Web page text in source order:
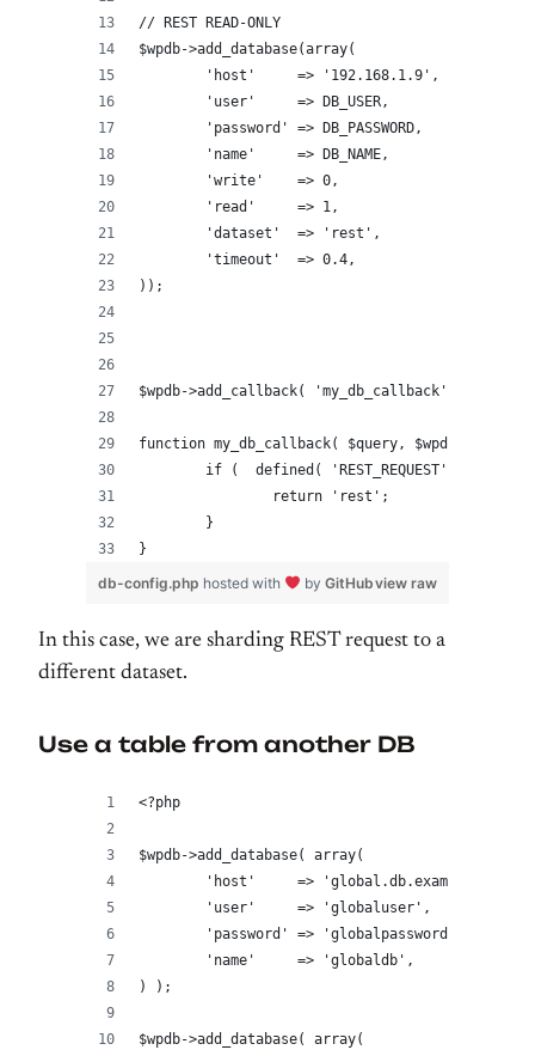
// REST READ-ONLY
$wpdb->add_database(array(
	'host'     => '192.168.1.9',
	'user'     => DB_USER,
	'password' => DB_PASSWORD,
	'name'     => DB_NAME,
	'write'    => 0,
	'read'     => 1,
	'dataset'  => 'rest',
	'timeout'  => 0.4,
));
$wpdb->add_callback( 'my_db_callback' );
function my_db_callback( $query, $wpdb ) {
if (  defined( 'REST_REQUEST' ) &&
		return 'rest';
	}
}
view raw
db-config.php hosted with by GitHub
In this case, we are sharding REST request to a
different dataset.
Use a table from another DB
<?php
$wpdb->add_database( array(
	'host'     => 'global.db.example.com',
	'user'     => 'globaluser',
	'password' => 'globalpassword',
	'name'     => 'globaldb',
) );
$wpdb->add_database( array(